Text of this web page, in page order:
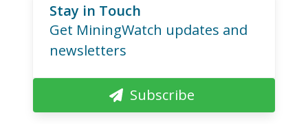
Stay in Touch
Get MiningWatch updates and
newsletters
Subscribe